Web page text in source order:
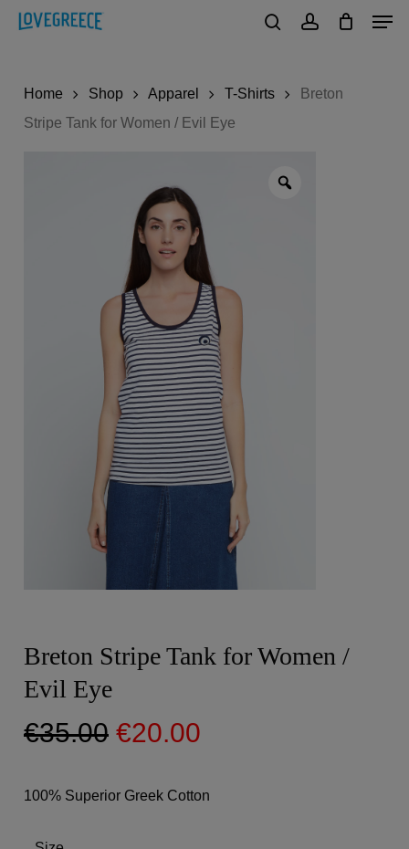
Skip
content
Home Shop Apparel T-Shirts
Breton
Stripe Tank for Women / Evil Eye
Breton Stripe Tank for Women /
Evil Eye
€35.00 Original
was:
€20.00Current
is:
100% Superior Greek Cotton